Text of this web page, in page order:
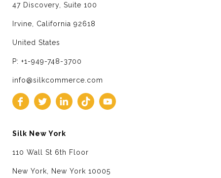
47 Discovery, Suite 100
Irvine, California 92618
United States
P: +1-949-748-3700
info@silkcommerce.com
Silk New York
110 Wall St 6th Floor
New York, New York 10005